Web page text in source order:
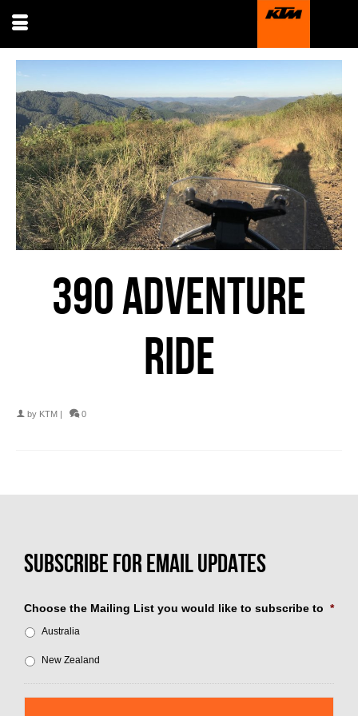
390 ADVENTURE
RIDE
by KTM | 0
Choose the Mailing List you would like to subscribe to *
Australia
New Zealand